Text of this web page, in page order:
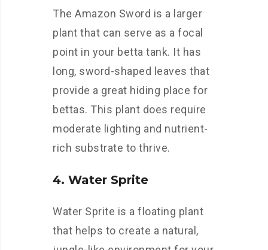
The Amazon Sword is a larger
plant that can serve as a focal
point in your betta tank. It has
long, sword-shaped leaves that
provide a great hiding place for
bettas. This plant does require
moderate lighting and nutrient-
rich substrate to thrive.
4. Water Sprite
Water Sprite is a floating plant
that helps to create a natural,